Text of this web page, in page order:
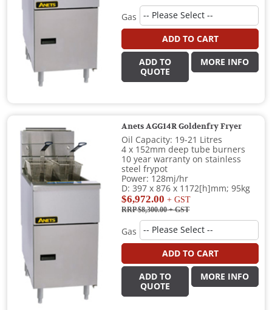
Gas
ADD TO CART
ADD TO
QUOTE
MORE INFO
Anets AGG14R Goldenfry Fryer
Oil Capacity: 19-21 Litres
4 x 152mm deep tube burners
10 year warranty on stainless
steel frypot
Power: 128mj/hr
D: 397 x 876 x 1172[h]mm; 95kg
$6,972.00 + GST
RRP $8,300.00+ GST
Gas
ADD TO CART
ADD TO
QUOTE
MORE INFO